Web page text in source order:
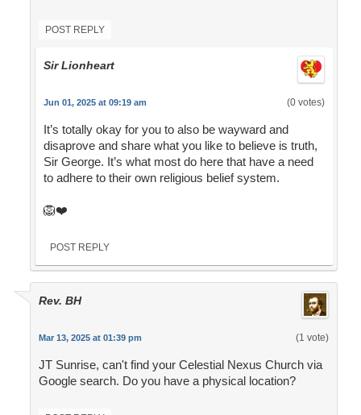
POST REPLY
Sir Lionheart
Jun 01, 2025 at 09:19 am (0 votes)
It’s totally okay for you to also be wayward and
disaprove and share what you like to believe is truth,
Sir George. It’s what most do here that have a need
to adhere to their own religious belief system.
🦁❤️
POST REPLY
Rev. BH
Mar 13, 2025 at 01:39 pm (1 vote)
JT Sunrise, can't find your Celestial Nexus Church via
Google search. Do you have a physical location?